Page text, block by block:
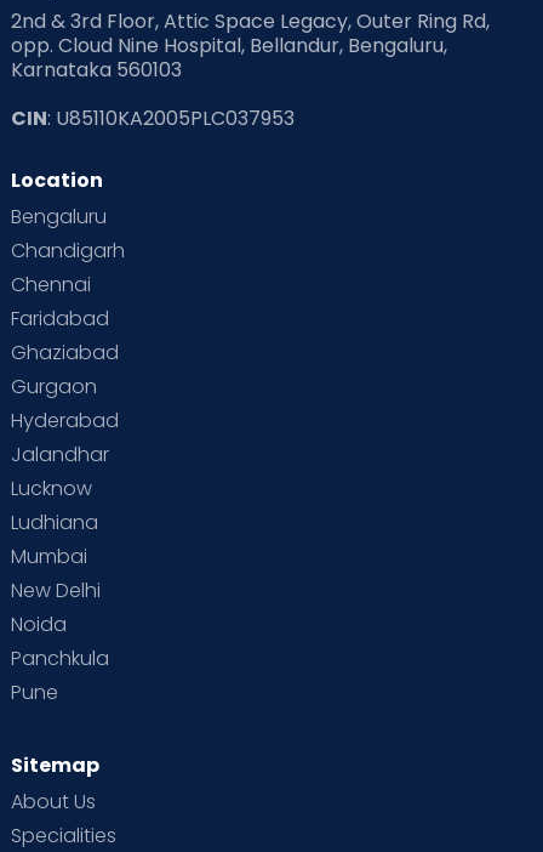
2nd & 3rd Floor, Attic Space Legacy, Outer Ring Rd,
opp. Cloud Nine Hospital, Bellandur, Bengaluru,
Karnataka 560103
CIN: U85110KA2005PLC037953
Location
Bengaluru
Chandigarh
Chennai
Faridabad
Ghaziabad
Gurgaon
Hyderabad
Jalandhar
Lucknow
Ludhiana
Mumbai
New Delhi
Noida
Panchkula
Pune
Sitemap
About Us
Specialities